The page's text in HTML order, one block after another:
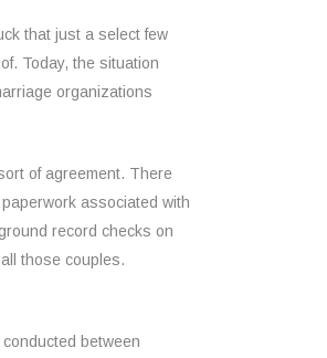
that just a select few
Today, the situation
organizations
of agreement. There
associated with
record checks on
those couples.
between